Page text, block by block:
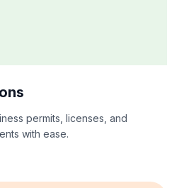
permits, licenses, and
with ease.